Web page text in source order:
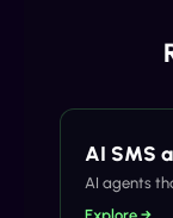
AI SMS
AI agents